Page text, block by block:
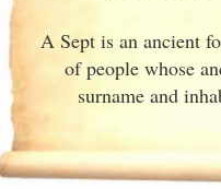
A Sept is an ancient
of people whose
surname and